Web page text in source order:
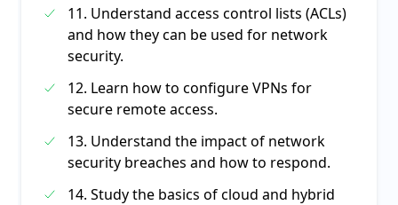
11. Understand access control lists (ACLs)
and how they can be used for network
security.
12. Learn how to configure VPNs for
secure remote access.
13. Understand the impact of network
security breaches and how to respond.
14. Study the basics of cloud and hybrid